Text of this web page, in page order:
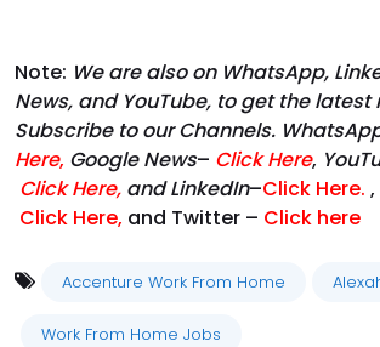
Note: We are also on WhatsApp,
News, and YouTube, to get the
Subscribe to our Channels.
Here, Google News– Click Here,
Click Here, and LinkedIn–Click Here.
Click Here, and Twitter – Click here
Accenture Work From Home
Work From Home Jobs